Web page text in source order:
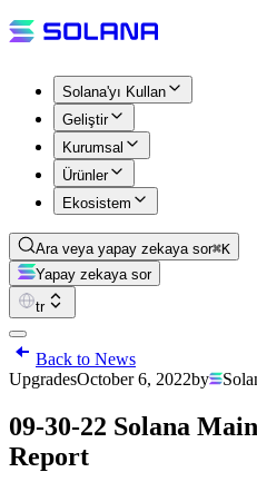
Solana'yı Kullan
Geliştir
Kurumsal
Ürünler
Ekosistem
Ara veya yapay zekaya sor⌘K
Yapay zekaya sor
tr
Back to News
UpgradesOctober 6, 2022by
09-30-22 Solana
Report